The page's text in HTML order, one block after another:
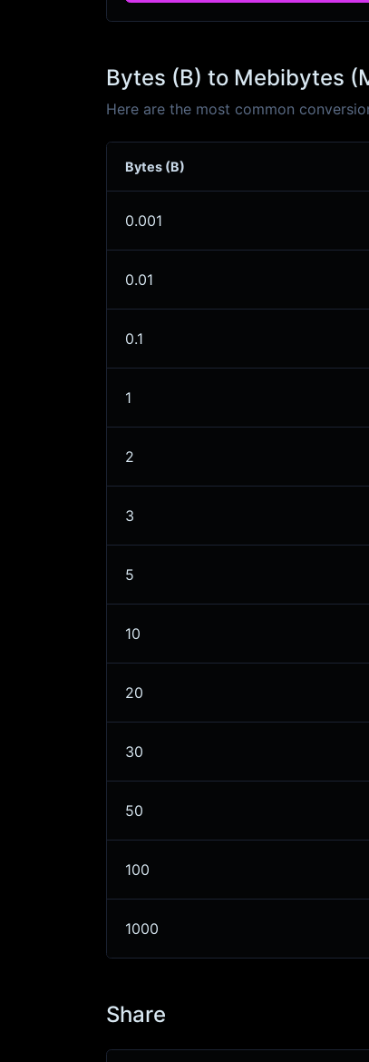
Bytes (B) to Mebibytes
Here are the most common
Bytes (B)
0.001
0.01
0.1
1
2
3
5
10
20
30
50
100
1000
Share